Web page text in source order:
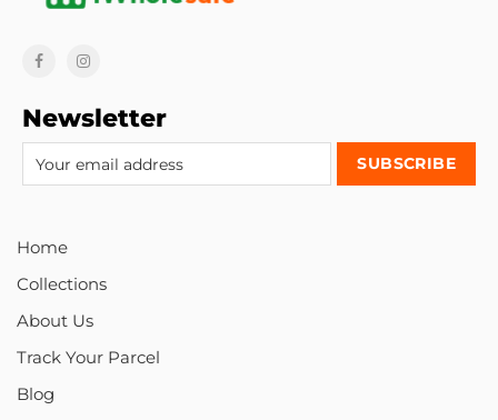
Newsletter
Home
Collections
About Us
Track Your Parcel
Blog